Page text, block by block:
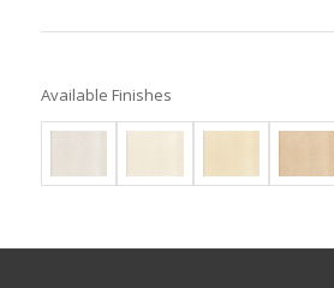
Available Finishes